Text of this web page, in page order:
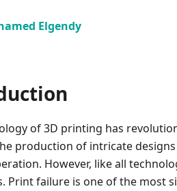
Elgendy
of 3D printing has
production of intricate
However, like all
Print failure is one of the most